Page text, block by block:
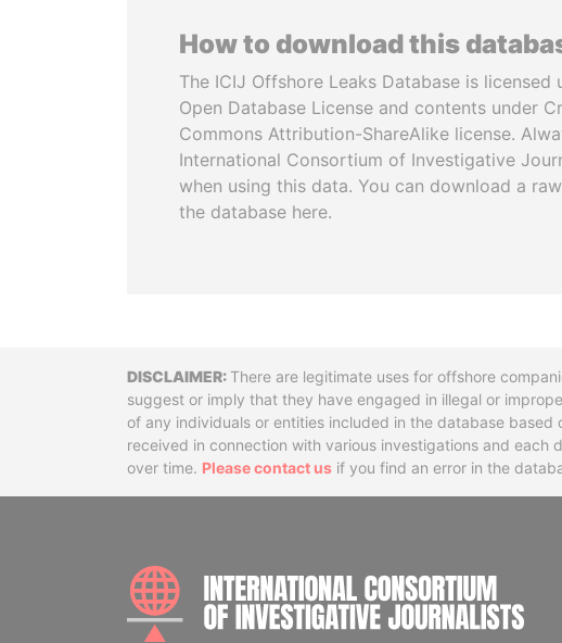
How to download this
The ICIJ Offshore Leaks Database is licensed
Open Database License and contents under
Commons Attribution-ShareAlike license.
International Consortium of Investigative
when using this data. You can download a
the database here.
DisclaimerThere are legitimate uses for offshore
suggest or imply that they have engaged in illegal or
of any individuals or entities included in the database
received in connection with various investigations and
over time. Please contact us if you find an error in the